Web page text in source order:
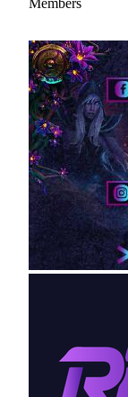
Members